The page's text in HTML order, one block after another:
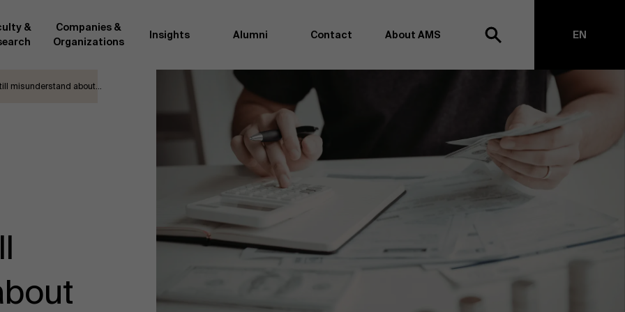
&
universities worldwide and
insights.
for all our
">Research
As an excellent management school, we want to remain at the forefront of
business innovation and transformation. Thanks to our extensive research
team, we stay on top of business science, management and organization.
We do this by both creating new knowledge through research and bringing
about effective changes together with partners. Thus, our ambition is clear:
"Opening minds to impact the world". We do this based on three core values:
a global mindset, societal awareness and critical reflection.
Companies &
Organizations
Insights Alumni Contact About AMS EN
NL
misunderstand about…